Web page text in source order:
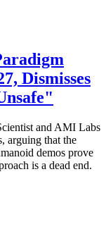
Dismisses
and AMI Labs
arguing that the
demos prove
is a dead end.